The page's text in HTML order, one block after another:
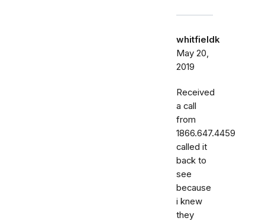
whitfieldk
May 20,
2019
Received
a call
from
1866.647.4459
called it
back to
see
because
i knew
they